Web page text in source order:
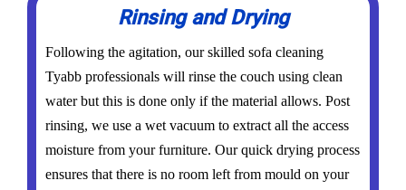
Rinsing and Drying
Following the agitation, our skilled sofa cleaning
Tyabb professionals will rinse the couch using clean
water but this is done only if the material allows. Post
rinsing, we use a wet vacuum to extract all the access
moisture from your furniture. Our quick drying process
ensures that there is no room left from mould on your